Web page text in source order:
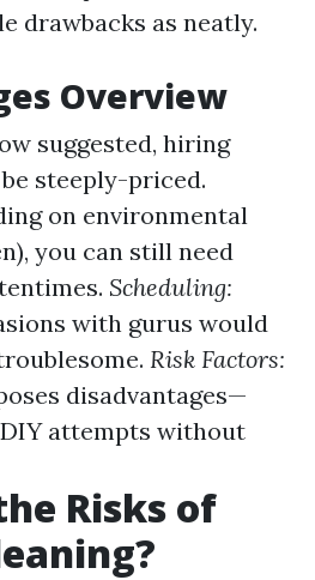
drawbacks as neatly.
Overview
suggested, hiring
steeply-priced.
on environmental
you can still need
Scheduling:
with gurus would
Risk Factors:
disadvantages—
attempts without
Risks of